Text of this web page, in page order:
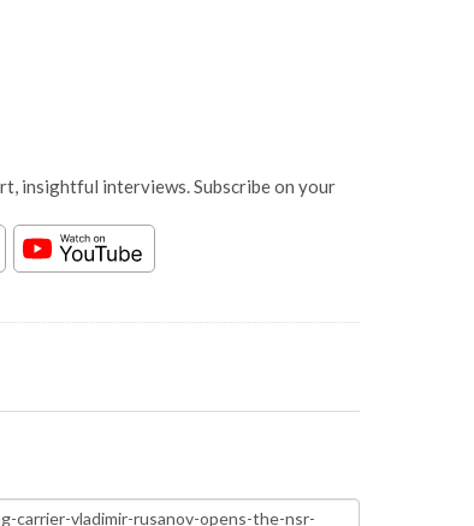
insightful interviews. Subscribe on your